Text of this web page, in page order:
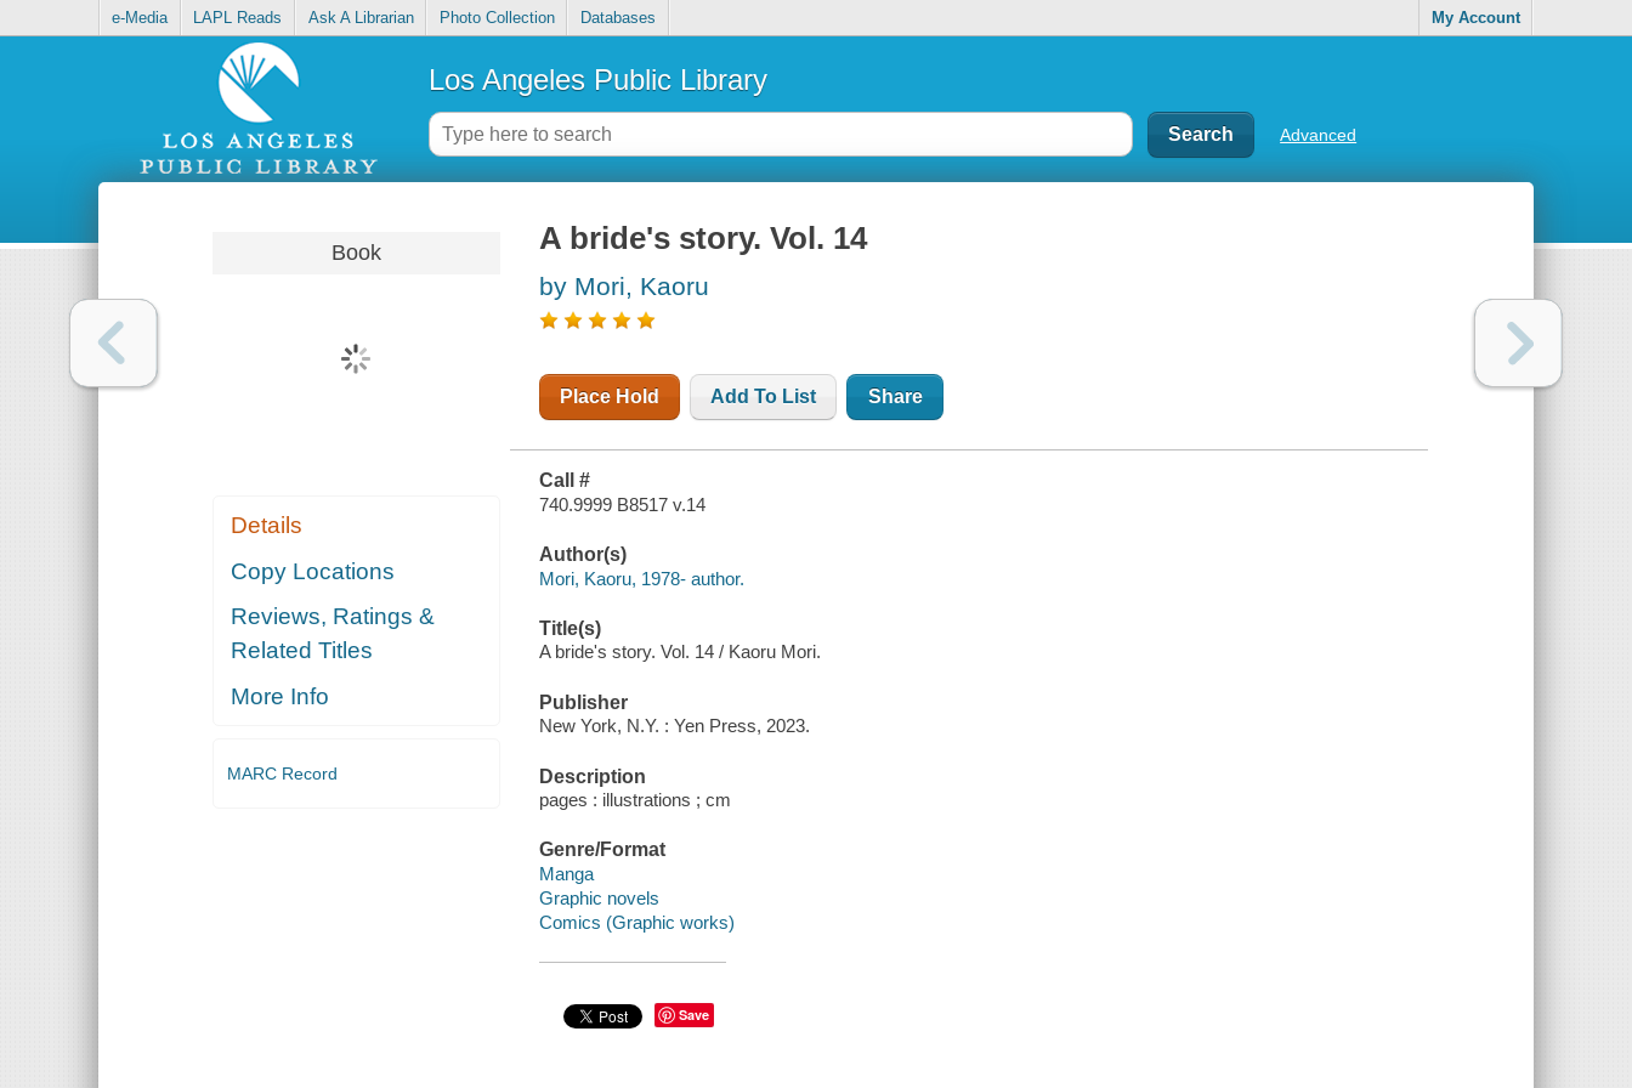
e-Media LAPL Reads Ask A Librarian Photo Collection Databases My Account
Los Angeles Public Library
Advanced
Book
Details
Copy Locations
Reviews, Ratings &
Related Titles
More Info
MARC Record
A bride's story. Vol. 14
by Mori, Kaoru
Place Hold Add To List Share
Call #
740.9999 B8517 v.14
Author(s)
Mori, Kaoru, 1978- author.
Title(s)
A bride's story. Vol. 14 / Kaoru Mori.
Publisher
New York, N.Y. : Yen Press, 2023.
Description
pages : illustrations ; cm
Genre/Format
Manga
Graphic novels
Comics (Graphic works)
Save